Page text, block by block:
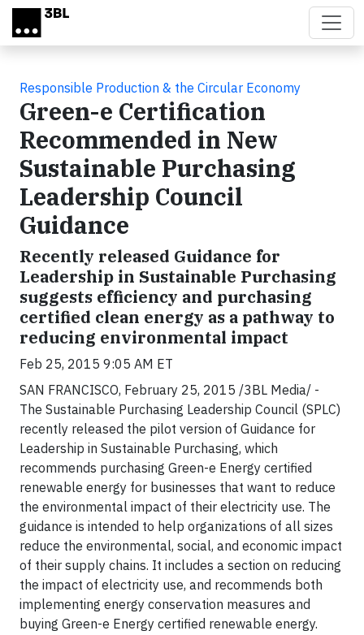
Skip to main content
Responsible Production & the Circular Economy
Green-e Certification
Recommended in New
Sustainable Purchasing
Leadership Council
Guidance
Recently released Guidance for
Leadership in Sustainable Purchasing
suggests efficiency and purchasing
certified clean energy as a pathway to
reducing environmental impact
Feb 25, 2015 9:05 AM ET
SAN FRANCISCO, February 25, 2015 /3BL Media/ -
The Sustainable Purchasing Leadership Council (SPLC)
recently released the pilot version of Guidance for
Leadership in Sustainable Purchasing, which
recommends purchasing Green-e Energy certified
renewable energy for businesses that want to reduce
the environmental impact of their electricity use. The
guidance is intended to help organizations of all sizes
reduce the environmental, social, and economic impact
of their supply chains. It includes a section on reducing
the impact of electricity use, and recommends both
implementing energy conservation measures and
buying Green-e Energy certified renewable energy.